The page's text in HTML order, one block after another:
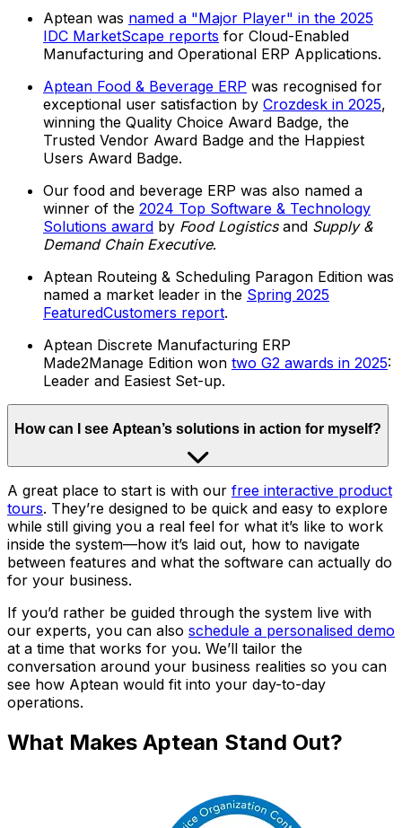
Aptean was named a "Major Player" in the 2025
IDC MarketScape reports for Cloud-Enabled
Manufacturing and Operational ERP Applications.
Aptean Food & Beverage ERP was recognised for
exceptional user satisfaction by Crozdesk in 2025,
winning the Quality Choice Award Badge, the
Trusted Vendor Award Badge and the Happiest
Users Award Badge.
Our food and beverage ERP was also named a
winner of the 2024 Top Software & Technology
Solutions award by Food Logisticsand Supply &
Demand Chain Executive.
Aptean Routeing & Scheduling Paragon Edition was
named a market leader in the Spring 2025
FeaturedCustomers report.
Aptean Discrete Manufacturing ERP
Made2Manage Edition won two G2 awards in 2025:
Leader and Easiest Set-up.
How can I see Aptean’s solutions in action for myself?
A great place to start is with our free interactive product
tours. They’re designed to be quick and easy to explore
while still giving you a real feel for what it’s like to work
inside the system—how it’s laid out, how to navigate
between features and what the software can actually do
for your business.
If you’d rather be guided through the system live with
our experts, you can also schedule a personalised demo
at a time that works for you. We’ll tailor the
conversation around your business realities so you can
see how Aptean would fit into your day-to-day
operations.
What Makes Aptean Stand Out?